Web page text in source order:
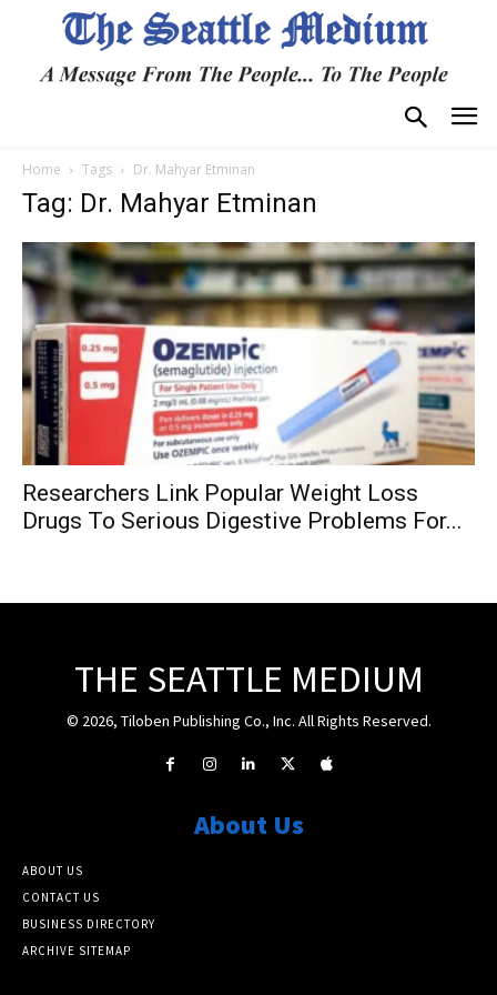
Home Tags Dr. Mahyar Etminan
Tag: Dr. Mahyar Etminan
Researchers Link Popular Weight Loss
Drugs To Serious Digestive Problems For...
THE SEATTLE MEDIUM
© 2026, Tiloben Publishing Co., Inc. All Rights Reserved.
About Us
ABOUT US
CONTACT US
BUSINESS DIRECTORY
ARCHIVE SITEMAP